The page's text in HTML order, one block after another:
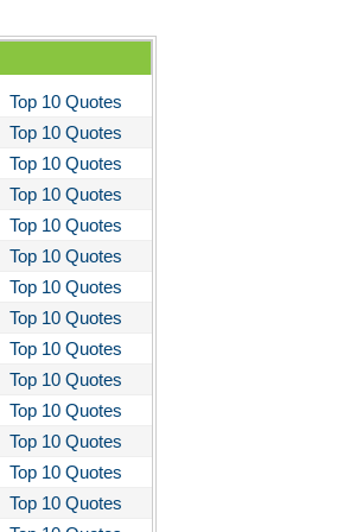
Top 10 Quotes
Top 10 Quotes
Top 10 Quotes
Top 10 Quotes
Top 10 Quotes
Top 10 Quotes
Top 10 Quotes
Top 10 Quotes
Top 10 Quotes
Top 10 Quotes
Top 10 Quotes
Top 10 Quotes
Top 10 Quotes
Top 10 Quotes